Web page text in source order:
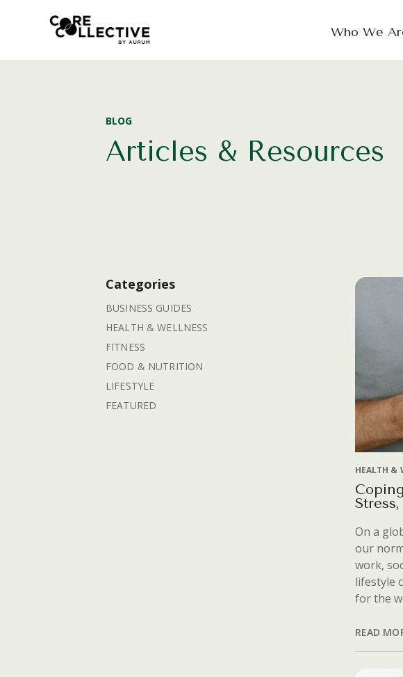
Who We
BLOG
Articles & Resources
Categories
BUSINESS GUIDES
HEALTH & WELLNESS
FITNESS
FOOD & NUTRITION
LIFESTYLE
FEATURED
HEALTH &
On a
our
work,
lifestyle
for the
READ